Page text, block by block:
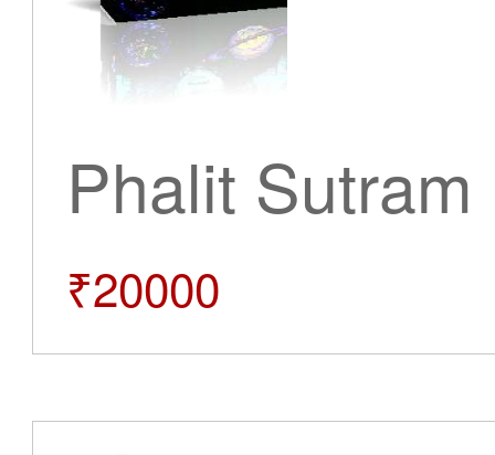
Phalit Sutram
₹20000